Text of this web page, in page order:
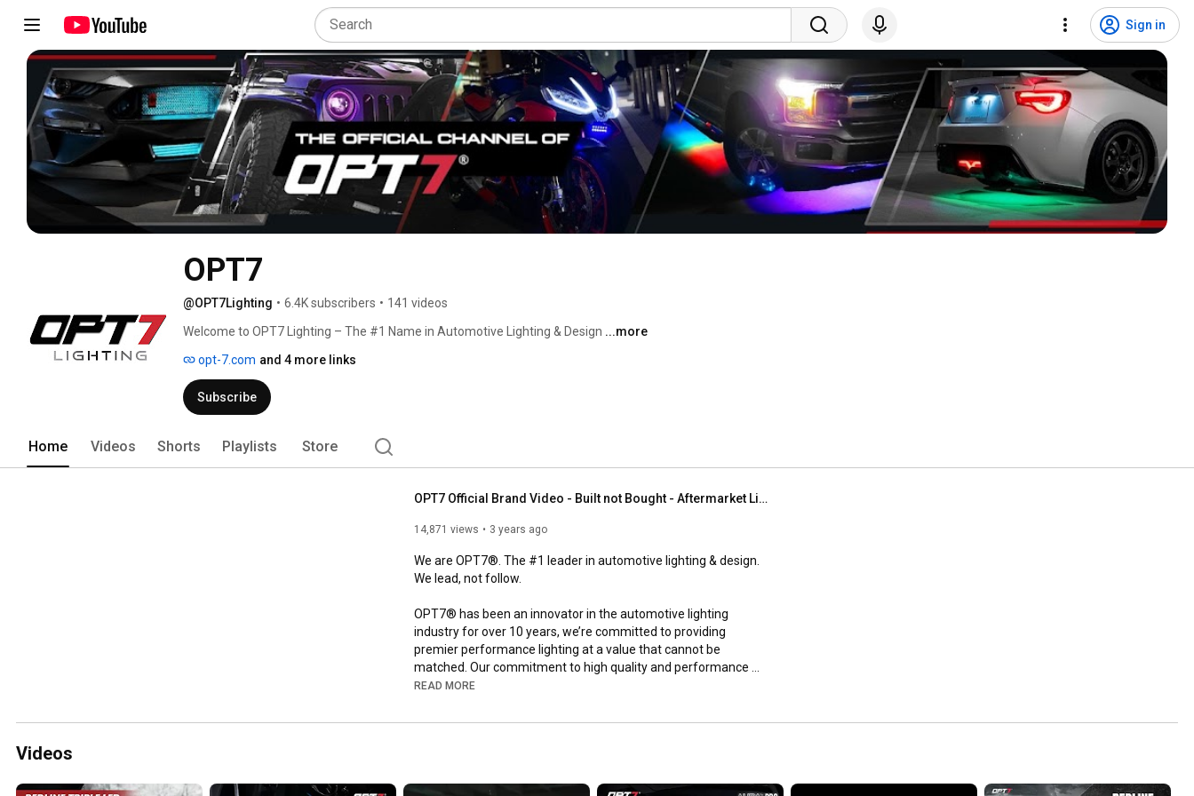
Sign in
OPT7
@OPT7Lighting • 6.4K subscribers • 141 videos
Welcome to OPT7 Lighting – The #1 Name in Automotive Lighting & Design ...more
opt-7.com and 4 more links
Subscribe
Home Videos Shorts Playlists Store
OPT7 Official Brand Video - Built not Bought - Aftermarket Lighting
14,871 views 3 years ago
We are OPT7®. The #1 leader in automotive lighting & design.
We lead, not follow.
OPT7® has been an innovator in the automotive lighting
industry for over 10 years, we’re committed to providing
premier performance lighting at a value that cannot be
matched. Our commitment to high quality and performance
are evident in our products and backed by a warranty that is
Embedded behind each of our premium lights is a brand story
READ MORE
Videos